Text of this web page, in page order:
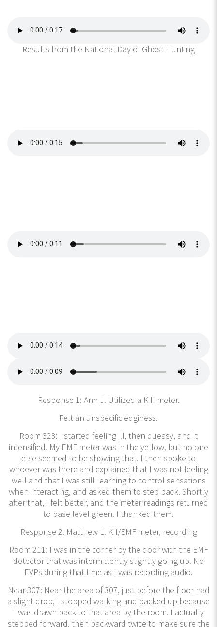
Results from the National Day of Ghost Hunting
Response 1: Ann J. Utilized a K II meter.
Felt an unspecific edginess.
Room 323: I started feeling ill, then queasy, and it
intensified. My EMF meter was in the yellow, but no one
else seemed to be showing that. I then spoke to
whoever was there and explained that I was not feeling
well and that I was still learning to control sensations
when interacting, and asked them to step back. Shortly
after that, I felt better, and the meter readings returned
to base level green. I thanked them.
Response 2: Matthew L. KII/EMF meter, recording
Room 211: I was in the corner by the door with the EMF
detector that was intermittently slightly going up. No
EVPs during that time as I was recording audio.
Near 307: Near the area of 307, just before the floor had
a slight drop, I stopped walking and backed up because
I was drawn back to that area by the room. I actually
stepped forward, then backward twice to make sure the